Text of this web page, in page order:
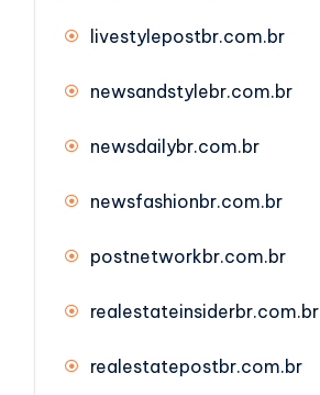
livestylepostbr.com.br
newsandstylebr.com.br
newsdailybr.com.br
newsfashionbr.com.br
postnetworkbr.com.br
realestateinsiderbr.com.br
realestatepostbr.com.br